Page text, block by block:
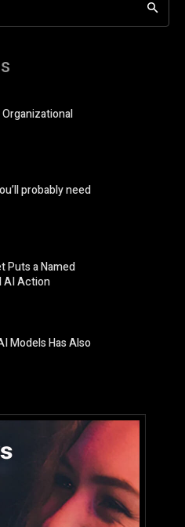
probably need
Puts a Named
AI Action
Models Has Also